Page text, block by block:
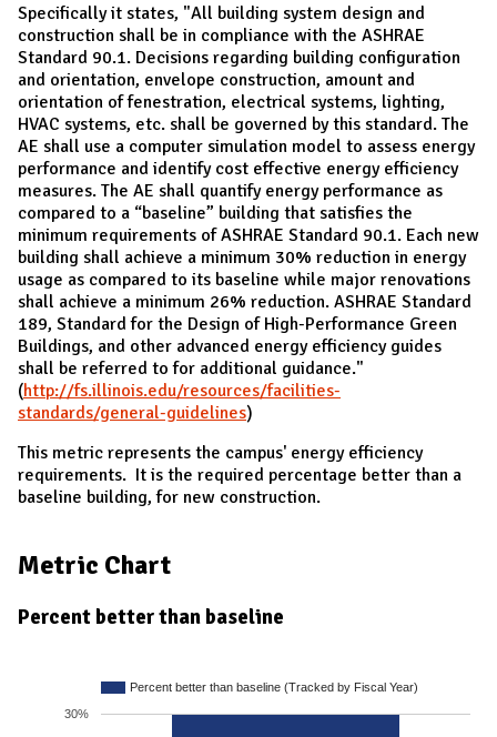
Specifically it states, "All building system design and
construction shall be in compliance with the ASHRAE
Standard 90.1. Decisions regarding building configuration
and orientation, envelope construction, amount and
orientation of fenestration, electrical systems, lighting,
HVAC systems, etc. shall be governed by this standard. The
AE shall use a computer simulation model to assess energy
performance and identify cost effective energy efficiency
measures. The AE shall quantify energy performance as
compared to a “baseline” building that satisfies the
minimum requirements of ASHRAE Standard 90.1. Each new
building shall achieve a minimum 30% reduction in energy
usage as compared to its baseline while major renovations
shall achieve a minimum 26% reduction. ASHRAE Standard
189, Standard for the Design of High-Performance Green
Buildings, and other advanced energy efficiency guides
shall be referred to for additional guidance."
(http://fs.illinois.edu/resources/facilities-
standards/general-guidelines)
This metric represents the campus' energy efficiency
requirements. It is the required percentage better than a
baseline building, for new construction.
Metric Chart
Percent better than baseline
Percent better than baseline (Tracked by Fiscal Year)
30%